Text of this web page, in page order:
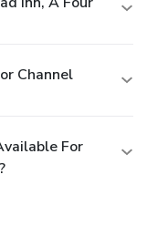
Channel
For